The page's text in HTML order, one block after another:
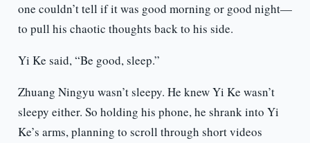
one couldn’t tell if it was good morning or good night—
to pull his chaotic thoughts back to his side.
Yi Ke said, “Be good, sleep.”
Zhuang Ningyu wasn’t sleepy. He knew Yi Ke wasn’t
sleepy either. So holding his phone, he shrank into Yi
Ke’s arms, planning to scroll through short videos